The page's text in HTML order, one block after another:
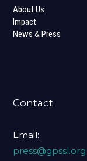
About Us
Impact
News & Press
Contact
Email:
press@gpssl.org